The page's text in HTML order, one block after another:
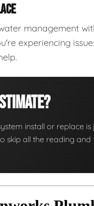
management
experiencing
install or replace
skip all the reading